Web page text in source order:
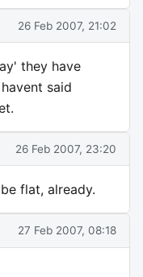
26 Feb 2007, 21:02
they have
said
26 Feb 2007, 23:20
flat, already.
27 Feb 2007, 08:18